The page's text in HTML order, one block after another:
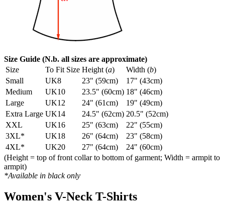
Size Guide (N.b. all sizes are approximate)
Size
To Fit Size Height (a) Width (b)
Small
UK8 23" (59cm)
17" (43cm)
Medium
UK10 23.5" (60cm) 18" (46cm)
Large
UK12 24" (61cm)
19" (49cm)
Extra Large UK14 24.5" (62cm) 20.5" (52cm)
XXL
UK16 25" (63cm)
22" (55cm)
3XL*
UK18 26" (64cm)
23" (58cm)
4XL*
UK20 27" (64cm)
24" (60cm)
(Height = top of front collar to bottom of garment; Width = armpit to
armpit)
*Available in black only
Women's V-Neck T-Shirts